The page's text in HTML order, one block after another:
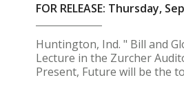
FOR RELEASE: Thursday,
Huntington, Ind. " Bill and
Lecture in the Zurcher
Present, Future will be the